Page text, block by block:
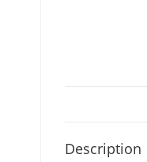
Description